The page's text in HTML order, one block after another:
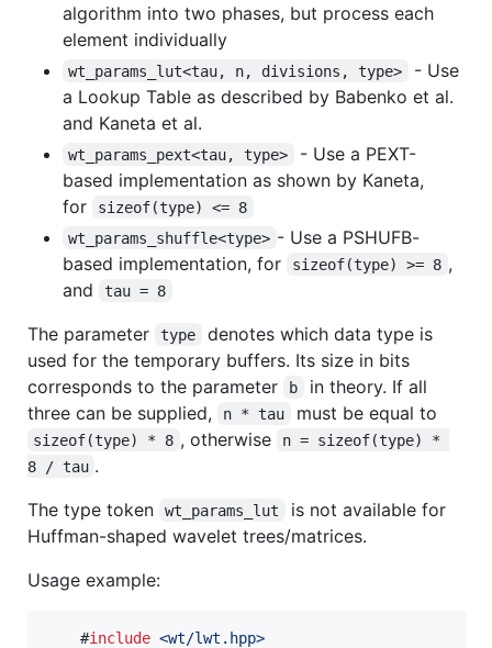
algorithm into two phases, but process each
element individually
wt_params_lut<tau, n, divisions, type>
- Use
a Lookup Table as described by Babenko et al.
and Kaneta et al.
wt_params_pext<tau, type>
- Use a PEXT-
based implementation as shown by Kaneta,
for
sizeof(type) <= 8
wt_params_shuffle<type> - Use a PSHUFB-
based implementation, for
sizeof(type) >= 8 ,
and
tau = 8
The parameter type
denotes which data type is
used for the temporary buffers. Its size in bits
corresponds to the parameter
b
in theory. If all
three can be supplied,
n * tau must be equal to
sizeof(type) * 8 , otherwise
n = sizeof(type) *
8 / tau .
The type token
wt_params_lut
is not available for
Huffman-shaped wavelet trees/matrices.
Usage example:
    #
include <wt/lwt.hpp>